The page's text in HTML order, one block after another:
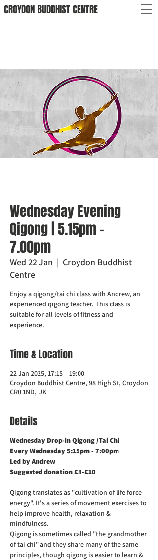
CROYDON BUDDHISTCENTRE
Wednesday Evening
Qigong | 5.15pm -
7.00pm
Wed 22 Jan
  |
Croydon Buddhist
Centre
Enjoy a qigong/tai chi class with Andrew, an
experienced qigong teacher. This class is
suitable for all levels of fitness and
experience.
Time & Location
22 Jan 2025, 17:15 – 19:00
Croydon Buddhist Centre, 98 High St, Croydon
CR0 1ND, UK
Details
Wednesday Drop-in Qigong /Tai Chi
Every Wednesday 5:15pm - 7:00pm
Led by Andrew
Suggested donation £8-£10
Qigong translates as "cultivation of life force
energy". It's a series of movement exercises to
help improve health, relaxation &
mindfulness.
Qigong is sometimes called "the grandmother
of tai chi" and they share many of the same
principles, though qigong is easier to learn &